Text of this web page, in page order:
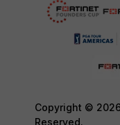
Copyright ©
Reserved.